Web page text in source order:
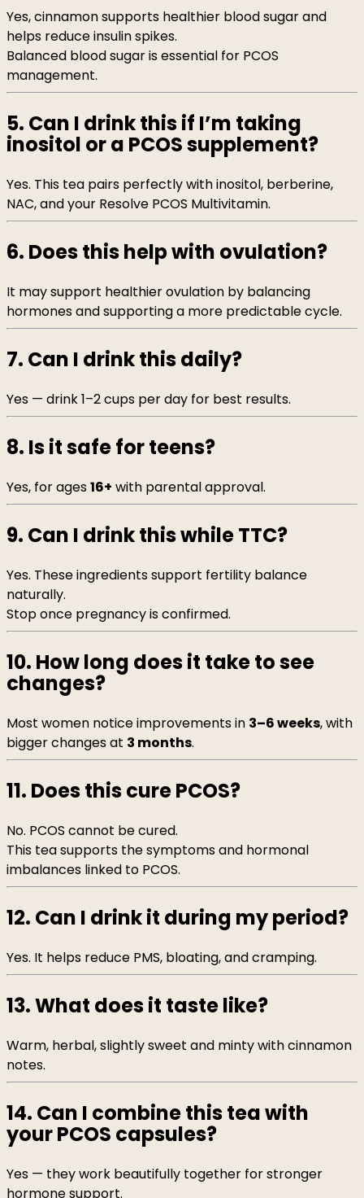
Yes, cinnamon supports healthier blood sugar and
helps reduce insulin spikes.
Balanced blood sugar is essential for PCOS
management.
5. Can I drink this if I’m taking
inositol or a PCOS supplement?
Yes. This tea pairs perfectly with inositol, berberine,
NAC, and your Resolve PCOS Multivitamin.
6. Does this help with ovulation?
It may support healthier ovulation by balancing
hormones and supporting a more predictable cycle.
7. Can I drink this daily?
Yes — drink 1–2 cups per day for best results.
8. Is it safe for teens?
Yes, for ages16+ with parental approval.
9. Can I drink this while TTC?
Yes. These ingredients support fertility balance
naturally.
Stop once pregnancy is confirmed.
10. How long does it take to see
changes?
Most women notice improvements in 3–6 weeks, with
bigger changes at 3 months.
11. Does this cure PCOS?
No. PCOS cannot be cured.
This tea supports the symptoms and hormonal
imbalances linked to PCOS.
12. Can I drink it during my period?
Yes. It helps reduce PMS, bloating, and cramping.
13. What does it taste like?
Warm, herbal, slightly sweet and minty with cinnamon
notes.
14. Can I combine this tea with
your PCOS capsules?
Yes — they work beautifully together for stronger
hormone support.